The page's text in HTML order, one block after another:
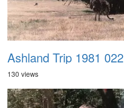
Ashland Trip 1981 022
130 views